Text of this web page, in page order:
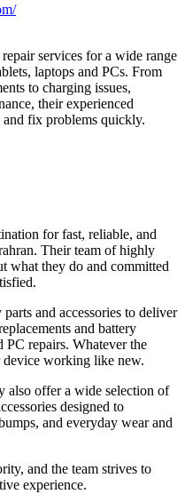
services for a wide range
laptops and PCs. From
to charging issues,
their experienced
and fix problems quickly.
for fast, reliable, and
Their team of highly
what they do and committed
and accessories to deliver
and battery
PC repairs. Whatever the
device working like new.
also offer a wide selection of
designed to
and everyday wear and
and the team strives to
experience.